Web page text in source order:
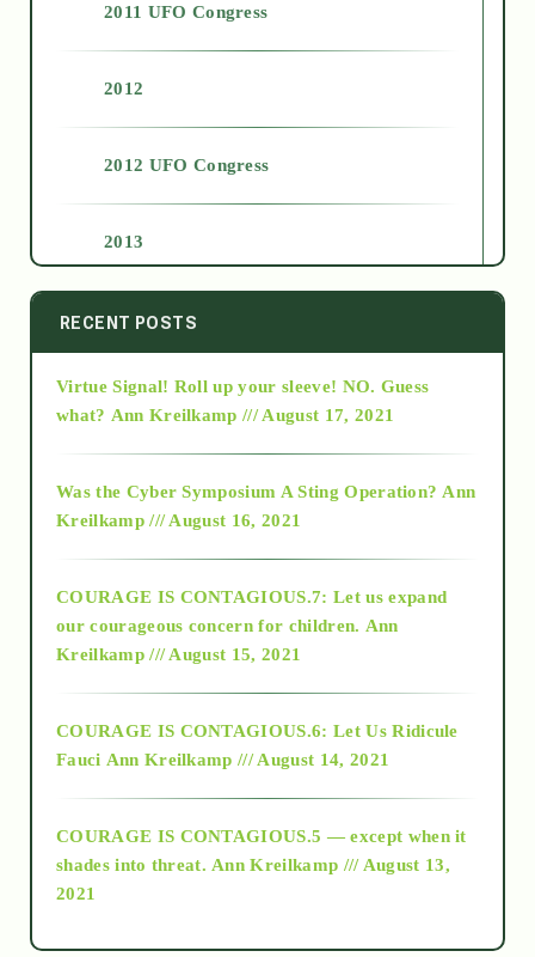
2011 UFO Congress
2012
2012 UFO Congress
2013
2014
2015
2018
Alt-Epistemology
as above so below
RECENT POSTS
Virtue Signal! Roll up your sleeve! NO. Guess
what? Ann Kreilkamp /// August 17, 2021
Was the Cyber Symposium A Sting Operation? Ann
Kreilkamp /// August 16, 2021
COURAGE IS CONTAGIOUS.7: Let us expand
our courageous concern for children. Ann
Kreilkamp /// August 15, 2021
COURAGE IS CONTAGIOUS.6: Let Us Ridicule
Fauci Ann Kreilkamp /// August 14, 2021
COURAGE IS CONTAGIOUS.5 — except when it
shades into threat. Ann Kreilkamp /// August 13,
2021